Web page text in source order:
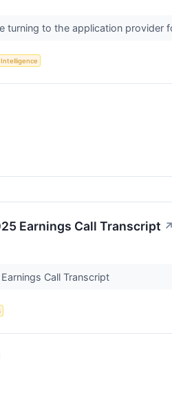
turning to the application provider
Earnings Call Transcript ↗
Call Transcript